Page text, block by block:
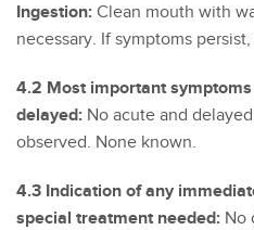
Ingestion: Clean mouth with
necessary. If symptoms
4.2 Most important
delayed: No acute and
observed. None known.
4.3 Indication of any
special treatment needed: No